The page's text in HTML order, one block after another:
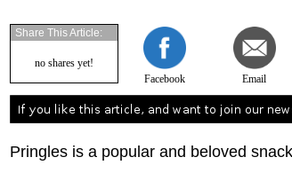
Facebook Email
Share This Article:
no shares yet!
Pringles is a popular and beloved